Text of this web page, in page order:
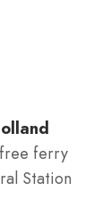
ferry
Station